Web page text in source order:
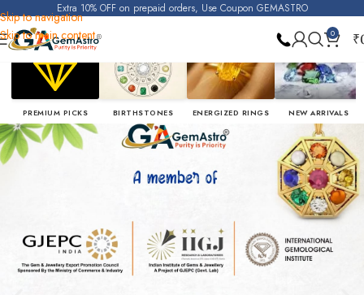
Skip to navigation
Skip to main content
Extra 10% OFF on prepaid orders, Use Coupon GEMASTRO
0 ₹
PREMIUM PICKS BIRTHSTONES ENERGIZED RINGS NEW ARRIVALS